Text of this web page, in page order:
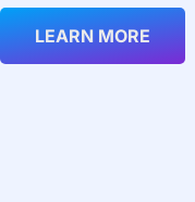
LEARN MORE